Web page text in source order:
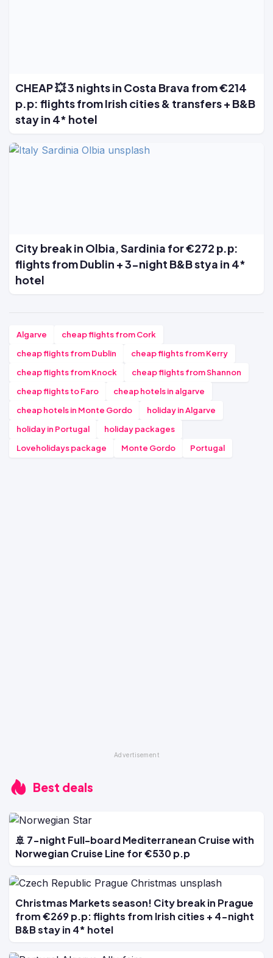
CHEAP 💥 3 nights in Costa Brava from €214
p.p: flights from Irish cities & transfers + B&B
stay in 4* hotel
City break in Olbia, Sardinia for €272 р.р:
flights from Dublin + 3-night B&B stya in 4*
hotel
Algarve
cheap flights from Cork
cheap flights from Dublin
cheap flights from Kerry
cheap flights from Knock
cheap flights from Shannon
cheap flights to Faro
cheap hotels in algarve
cheap hotels in Monte Gordo
holiday in Algarve
holiday in Portugal
holiday packages
Loveholidays package
Monte Gordo Portugal
Best deals
🚢 7-night Full-board Mediterranean Cruise with
Norwegian Cruise Line for €530 p.p
Christmas Markets season! City break in Prague
from €269 p.p: flights from Irish cities + 4-night
B&B stay in 4* hotel